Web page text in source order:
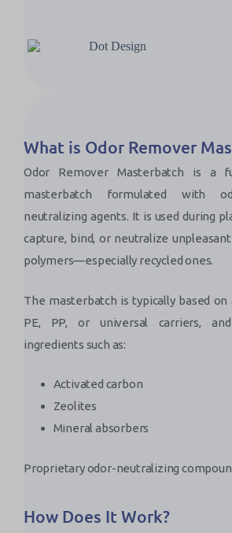
What is Odor Remover
Odor Remover Masterbatch is a
masterbatch formulated with
neutralizing agents. It is used during
capture, bind, or neutralize
polymers—especially recycled ones.
The masterbatch is typically based
PE, PP, or universal carriers,
ingredients such as:
Activated carbon
Zeolites
Mineral absorbers
Proprietary odor-neutralizing
How Does It Work?